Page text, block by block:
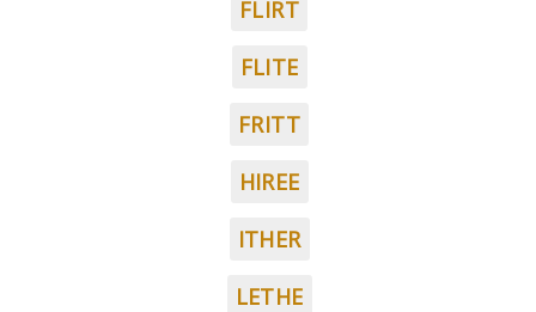
FLIRT
FLITE
FRITT
HIREE
ITHER
LETHE